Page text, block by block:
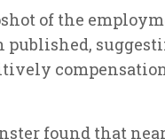
of the
published,
found that